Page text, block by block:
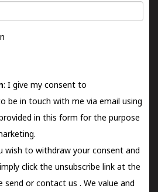
: I give my consent to
be in touch with me via email using
in this form for the purpose
wish to withdraw your consent and
click the unsubscribe link at the
send orcontact us . We value and